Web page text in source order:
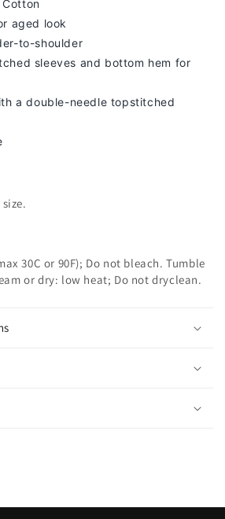
aged look
to-shoulder
sleeves and bottom hem for
a double-needle topstitched
30C or 90F); Do not bleach. Tumble
or dry: low heat; Do not dryclean.